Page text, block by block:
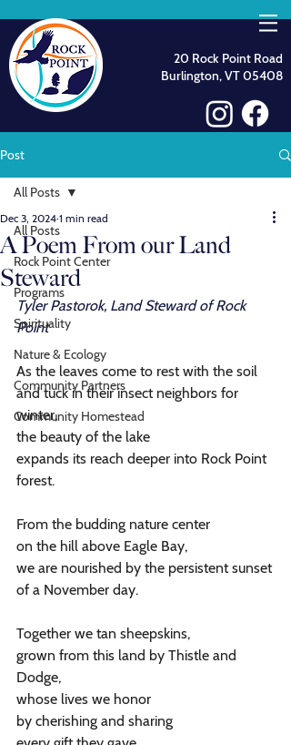
20 Rock Point Road
Burlington, VT 05408
Post
All Posts
Rock Point Center
Programs
Spirituality
Nature & Ecology
Community Partners
Community Homestead
All Posts
A Poem From our Land
Steward
Dec 3, 2024 1 min read
Tyler Pastorok, Land Steward of Rock
Point
As the leaves come to rest with the soil
and tuck in their insect neighbors for
winter,
the beauty of the lake
expands its reach deeper into Rock Point
forest.
From the budding nature center
on the hill above Eagle Bay,
we are nourished by the persistent sunset
of a November day.
Together we tan sheepskins,
grown from this land by Thistle and
Dodge,
whose lives we honor
by cherishing and sharing